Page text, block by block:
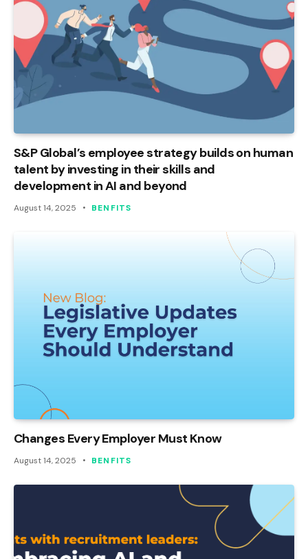
S&P Global’s employee strategy builds on human
talent by investing in their skills and
development in AI and beyond
August 14, 2025 BENFITS
Changes Every Employer Must Know
August 14, 2025 BENFITS